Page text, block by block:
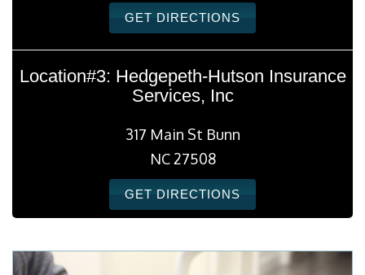
GET DIRECTIONS
Location#3: Hedgepeth-Hutson Insurance
Services, Inc
317 Main St Bunn
NC 27508
GET DIRECTIONS